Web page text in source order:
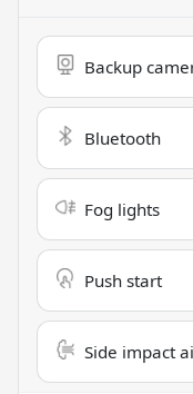
Backup
Bluetooth
Fog lights
Push start
Side impact